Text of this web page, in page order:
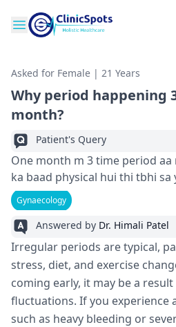
Asked for Female | 21 Years
Why period happening
month?
Patient's Query
One month m 3 time period
ka baad physical hui thi tbhi sa
Gynaecology
Answered by Dr. Himali Patel
Irregular periods are typical,
stress, diet, and exercise
coming early, it may be a
fluctuations. If you experience
such as heavy bleeding or